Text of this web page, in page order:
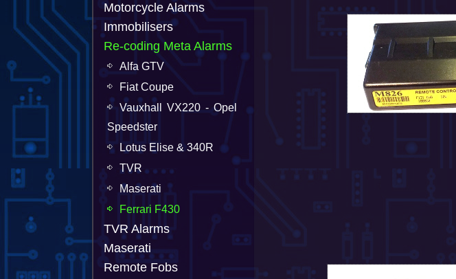
Motorcycle Alarms
Immobilisers
Re-coding Meta Alarms
Alfa GTV
Fiat Coupe
Vauxhall VX220 - Opel
Speedster
Lotus Elise & 340R
TVR
Maserati
Ferrari F430
TVR Alarms
Maserati
Remote Fobs